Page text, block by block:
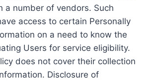
a number of vendors. Such
access to certain Personally
on a need to know the
Users for service eligibility.
does not cover their collection
Disclosure of